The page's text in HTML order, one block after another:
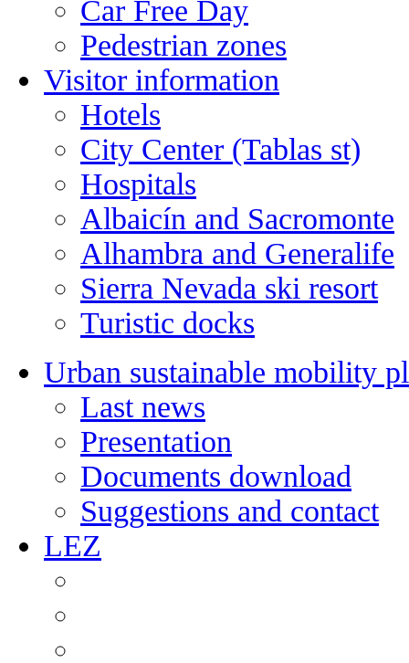
Car Free Day
Pedestrian zones
Visitor information
Hotels
City Center (Tablas st)
Hospitals
Albaicín and Sacromonte
Alhambra and Generalife
Sierra Nevada ski resort
Turistic docks
Urban sustainable mobility
Last news
Presentation
Documents download
Suggestions and contact
LEZ